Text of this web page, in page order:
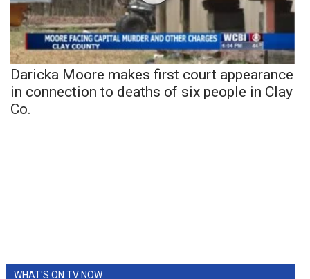
Daricka Moore makes first court appearance
in connection to deaths of six people in Clay
Co.
WHAT'S ON TV NOW